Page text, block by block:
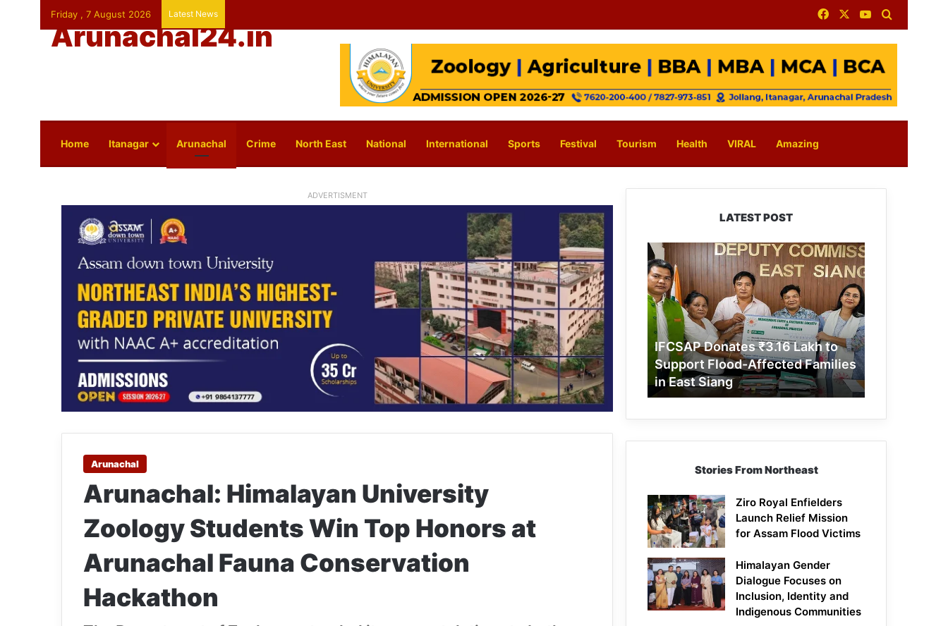
Friday , 7 August 2026 Latest News FacebookYouTube
Arunachal24.in
Home Itanagar Arunachal Crime North East National International Sports Festival Tourism Health VIRAL Amazing
ADVERTISMENT
Arunachal
Arunachal: Himalayan University
Zoology Students Win Top Honors at
Arunachal Fauna Conservation
Hackathon
LATEST POST
IFCSAP
Donates
₹3.16
Lakh
to
Support
Flood-
Affected
Families
in
East
IFCSAP Donates ₹3.16 Lakh to
Support Flood-Affected Families
in East Siang
Stories From Northeast
Ziro Royal Enfielders
Launch Relief Mission
for Assam Flood Victims
Himalayan Gender
Dialogue Focuses on
Inclusion, Identity and
Indigenous Communities